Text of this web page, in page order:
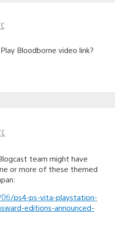
Bloodborne video link?
team might have
or more of these themed
ps4-ps-vita-playstation-
editions-announced-